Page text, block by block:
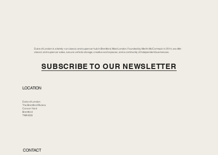
Duke of London is a family-run classic and supercar hub in Brentford, West London. Founded by Merlin McCormack in 2014, we offer
classic and supercar sales, secure vehicle storage, creative workspaces, and a community of independent businesses.
SUBSCRIBE TO OUR NEWSLETTER
LOCATION
Duke of London
The Brentford Riviera
Corson Yard
Brentford
TW8 8GS
CONTACT